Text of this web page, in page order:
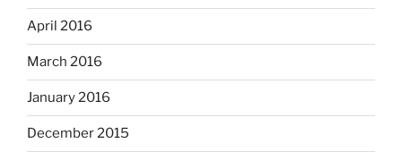
April 2016
March 2016
January 2016
December 2015